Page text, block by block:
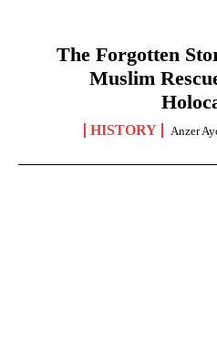
The Forgotten
Muslim
HISTORY Anzer